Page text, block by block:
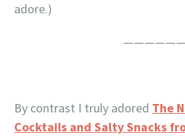
adore.)
By contrast I truly adored The
Cocktails and Salty Snacks